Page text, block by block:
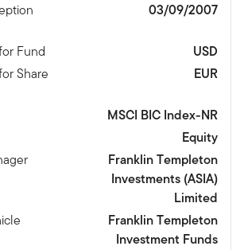
03/09/2007
Fund
USD
Share
EUR
MSCI BIC Index-NR
Equity
Franklin Templeton
Investments (ASIA)
Limited
Franklin Templeton
Investment Funds